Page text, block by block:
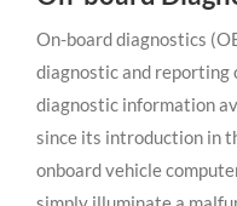
On-board diagnostics
diagnostic and reporting
diagnostic information
since its introduction in
onboard vehicle